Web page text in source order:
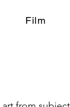
Film